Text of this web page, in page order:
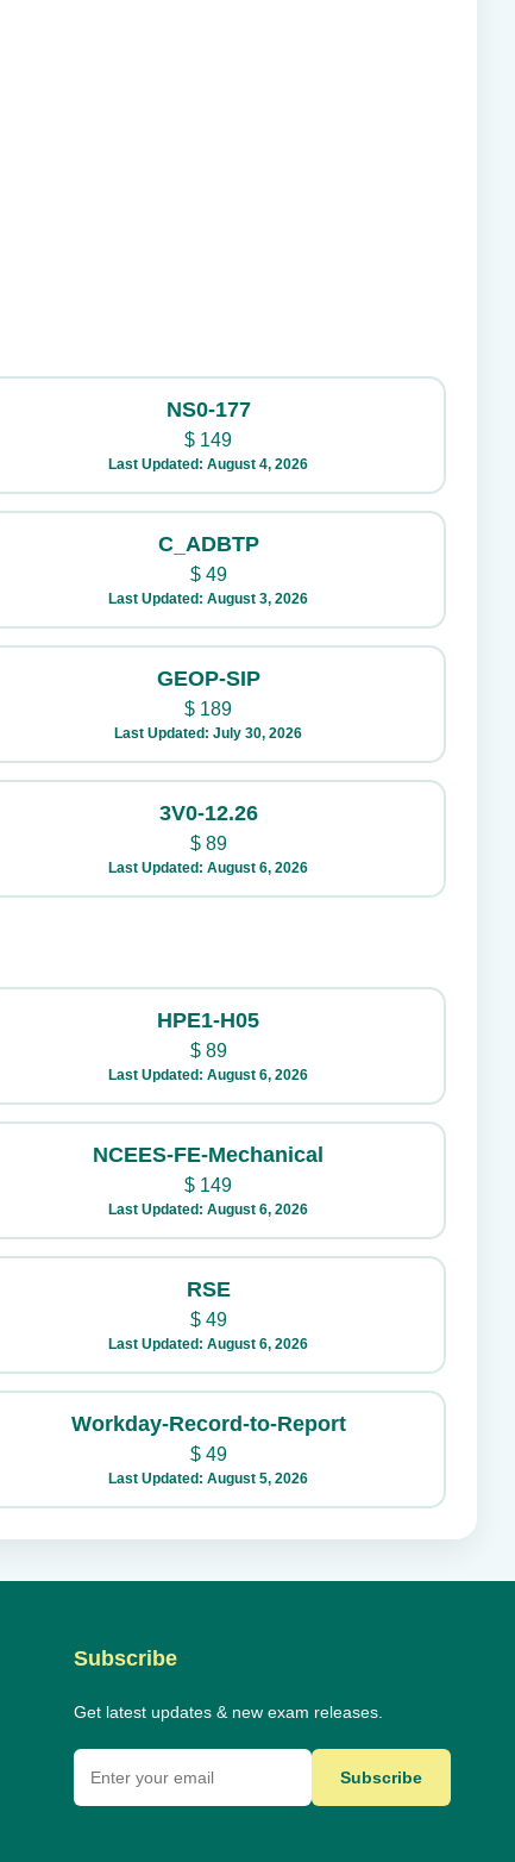
NS0-177
$ 149
Last Updated: August 4, 2026
C_ADBTP
$49
Last Updated: August 3, 2026
GEOP-SIP
$ 189
Last Updated: July 30, 2026
3V0-12.26
$89
Last Updated: August 6, 2026
HPE1-H05
$89
Last Updated: August 6, 2026
NCEES-FE-Mechanical
$ 149
Last Updated: August 6, 2026
RSE
$49
Last Updated: August 6, 2026
Workday-Record-to-Report
$49
Last Updated: August 5, 2026
Subscribe
Get latest updates & new exam releases.
Subscribe